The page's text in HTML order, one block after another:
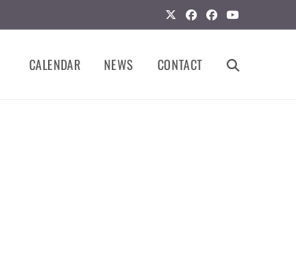
CALENDAR NEWS CONTACT TOGGLE